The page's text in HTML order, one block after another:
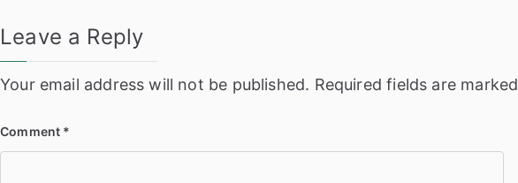
Leave a Reply
Your email address will not be published. Required fields are marked
Comment *